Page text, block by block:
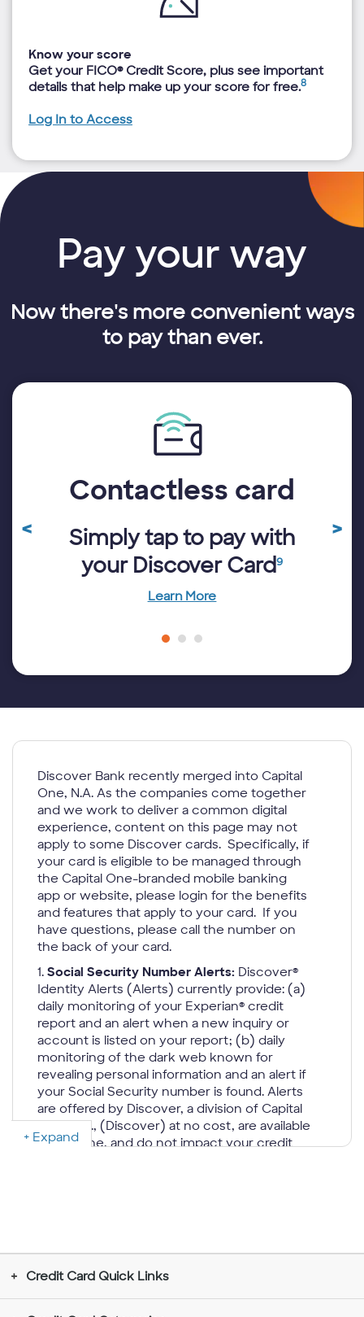
Know your score
Get your FICO® Credit Score, plus see important
details that help make up your score for free.8
Log In to Access
Pay your way
Now there's more convenient ways
to pay than ever.
<
Previous
Review
Contactless card
Simply tap to pay with
your Discover Card9
Learn More
A
>
Discover Bank recently merged into Capital
One, N.A. As the companies come together
and we work to deliver a common digital
experience, content on this page may not
apply to some Discover cards. Specifically, if
your card is eligible to be managed through
the Capital One-branded mobile banking
app or website, please login for the benefits
and features that apply to your card. If you
have questions, please call the number on
the back of your card.
1. Social Security Number Alerts: Discover®
Identity Alerts (Alerts) currently provide: (a)
daily monitoring of your Experian® credit
report and an alert when a new inquiry or
account is listed on your report; (b) daily
monitoring of the dark web known for
revealing personal information and an alert if
your Social Security number is found. Alerts
are offered by Discover, a division of Capital
One, N.A., (Discover) at no cost, are available
only online, and do not impact your credit
defined under federal or state law, including
the Credit Repair Organizations Act.
Expand
Credit Card Quick Links